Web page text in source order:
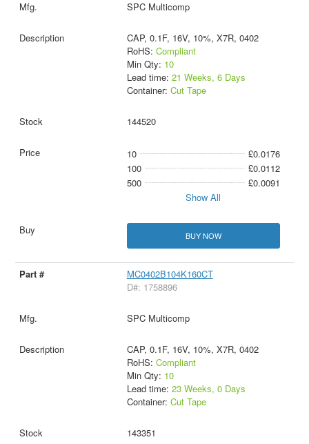
SPC Multicomp
CAP, 0.1F, 16V, 10%, X7R, 0402
RoHS: Compliant
Min Qty: 10
Lead time: 21 Weeks, 6 Days
Container: Cut Tape
144520
10
£0.0176
100
£0.0112
500
£0.0091
Show All
BUY NOW
MC0402B104K160CT
D#: 1758896
SPC Multicomp
CAP, 0.1F, 16V, 10%, X7R, 0402
RoHS: Compliant
Min Qty: 10
Lead time: 23 Weeks, 0 Days
Container: Cut Tape
143351